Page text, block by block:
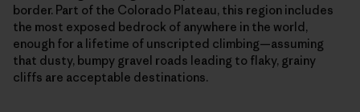
border. Part of the Colorado Plateau, this region includes
the most exposed bedrock of anywhere in the world,
enough for a lifetime of unscripted climbing—assuming
that dusty, bumpy gravel roads leading to flaky, grainy
cliffs are acceptable destinations.